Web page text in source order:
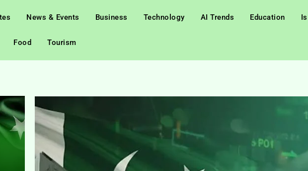
News & Events Business Technology AI Trends Education
Food Tourism